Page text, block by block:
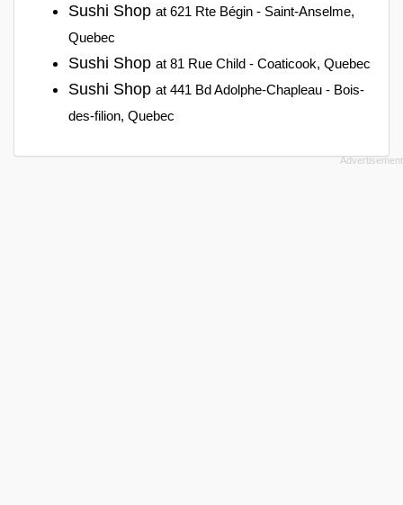
Sushi Shop at 621 Rte Bégin - Saint-Anselme,
Quebec
Sushi Shop at 81 Rue Child - Coaticook, Quebec
Sushi Shop at 441 Bd Adolphe-Chapleau - Bois-
des-filion, Quebec